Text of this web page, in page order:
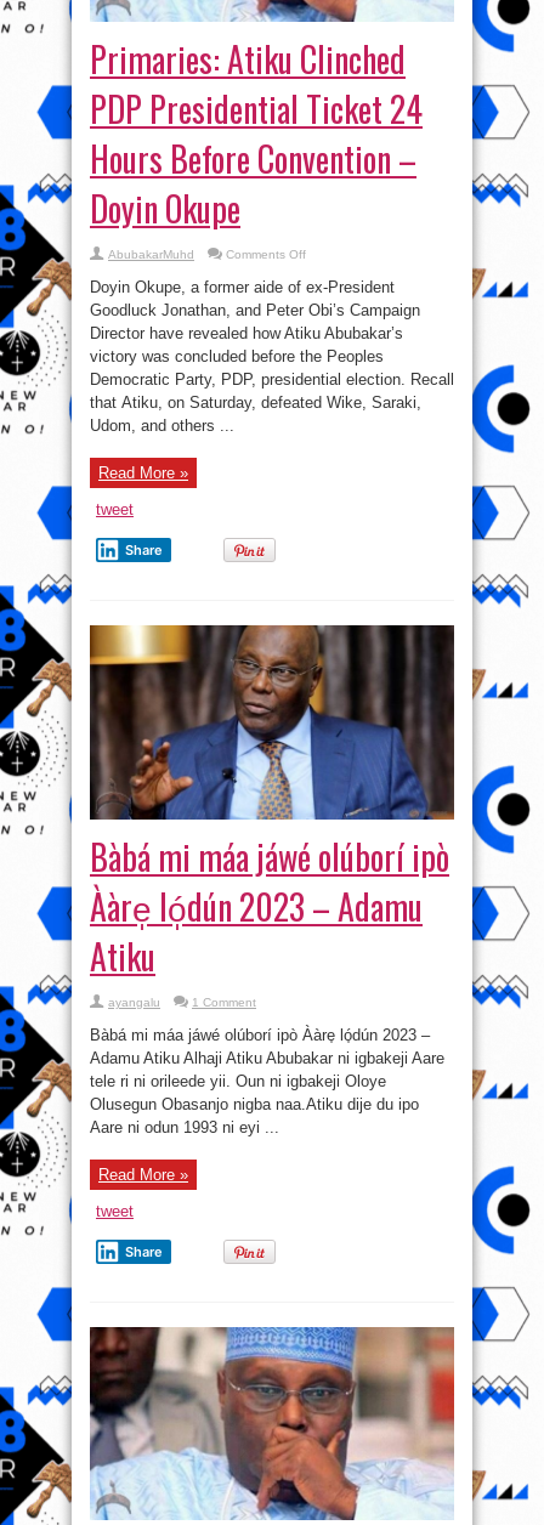
Primaries: Atiku Clinched
PDP Presidential Ticket 24
Hours Before Convention –
Doyin Okupe
AbubakarMuhd Comments Offon
Atiku
Clinched
PDP
Presidential
Ticket
Hours
Before
Convention
–
Doyin Okupe, a former aide of ex-President
Goodluck Jonathan, and Peter Obi’s Campaign
Director have revealed how Atiku Abubakar’s
victory was concluded before the Peoples
Democratic Party, PDP, presidential election. Recall
that Atiku, on Saturday, defeated Wike, Saraki,
Udom, and others ...
Read More »
tweet
Share
Bàbá mi máa jáwé olúborí ipò
Ààre̩ ló̩dún 2023 – Adamu
Atiku
ayangalu 1 Comment
Bàbá mi máa jáwé olúborí ipò Ààre̩ ló̩dún 2023 –
Adamu Atiku Alhaji Atiku Abubakar ni igbakeji Aare
tele ri ni orileede yii. Oun ni igbakeji Oloye
Olusegun Obasanjo nigba naa.Atiku dije du ipo
Aare ni odun 1993 ni eyi ...
Read More »
tweet
Share